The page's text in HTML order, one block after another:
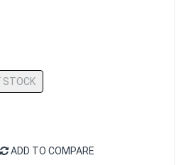
STOCK
ADD TO COMPARE